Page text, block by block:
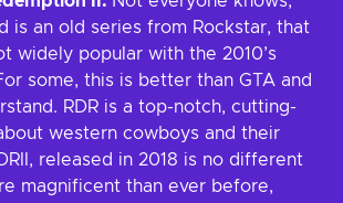
is an old series from Rockstar, that
widely popular with the 2010’s
some, this is better than GTA and
RDR is a top-notch, cutting-
western cowboys and their
released in 2018 is no different
magnificent than ever before,